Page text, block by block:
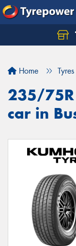
Home Tyres
235/
car in